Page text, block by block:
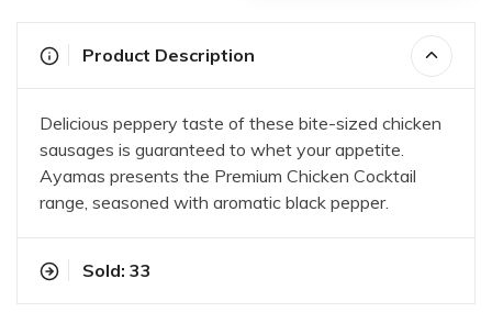
Product Description
Delicious peppery taste of these bite-sized chicken
sausages is guaranteed to whet your appetite.
Ayamas presents the Premium Chicken Cocktail
range, seasoned with aromatic black pepper.
Sold: 33